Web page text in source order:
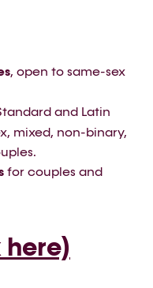
, open to same-sex
and Latin
mixed, non-binary,
for couples and